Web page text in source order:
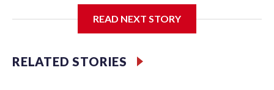
Center, which is 290 miles from Carver-Hawkeye Arena in
Vanderbilt is 4-0 all-time against the Hawkeyes. This will be
READ NEXT STORY
RELATED STORIES